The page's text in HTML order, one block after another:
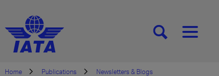
[SEARCH][MENU]
Home Publications
Newsletters & Blogs